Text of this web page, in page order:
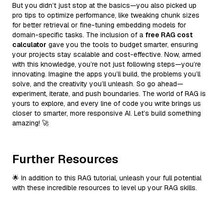
But you didn’t just stop at the basics—you also picked up
pro tips to optimize performance, like tweaking chunk sizes
for better retrieval or fine-tuning embedding models for
domain-specific tasks. The inclusion of a free RAG cost
calculator gave you the tools to budget smarter, ensuring
your projects stay scalable and cost-effective. Now, armed
with this knowledge, you’re not just following steps—you’re
innovating. Imagine the apps you’ll build, the problems you’ll
solve, and the creativity you’ll unleash. So go ahead—
experiment, iterate, and push boundaries. The world of RAG is
yours to explore, and every line of code you write brings us
closer to smarter, more responsive AI. Let’s build something
amazing! 🚀
Further Resources
🌟 In addition to this RAG tutorial, unleash your full potential
with these incredible resources to level up your RAG skills.